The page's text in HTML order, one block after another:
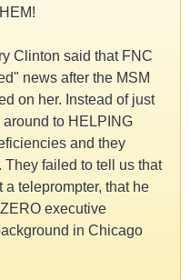
Clinton said that FNC
news after the MSM
on her. Instead of just
to HELPING
and they
failed to tell us that
teleprompter, that he
executive
in Chicago